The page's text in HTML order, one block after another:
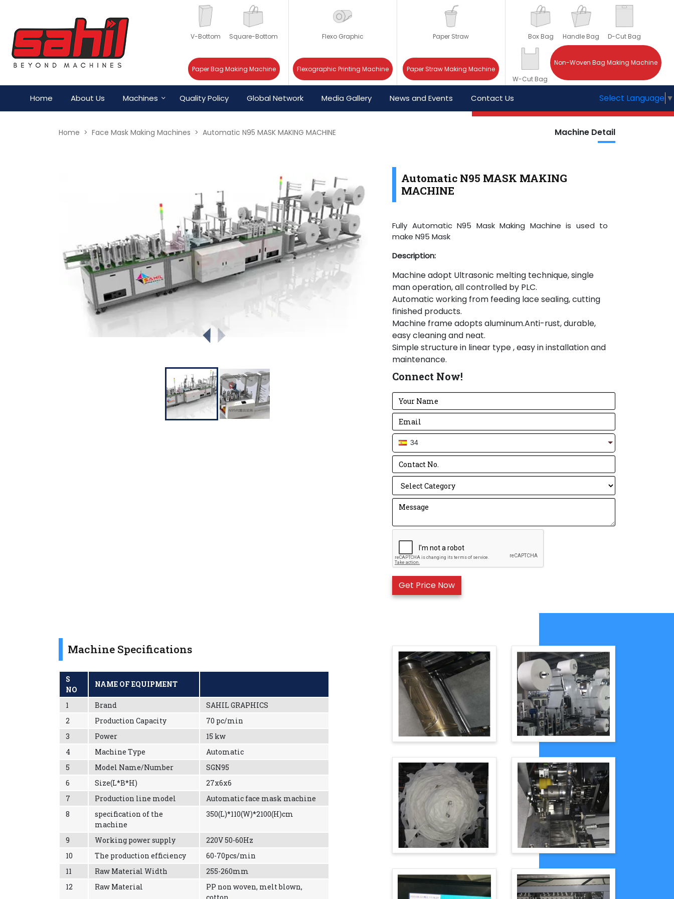
V-Bottom Square-Bottom
Paper Bag Making Machine
Flexo Graphic
Flexographic Printing Machine
Paper Straw
Paper Straw Making Machine
Box Bag Handle Bag D-Cut Bag
W-Cut Bag
Non-Woven Bag Making Machine
Home About Us Machines Quality Policy Global Network Media Gallery News and Events Contact Us Select Language ▼
Home Face Mask Making Machines Automatic N95 MASK MAKING MACHINE Machine Detail
Automatic N95 MASK MAKING
MACHINE
Fully Automatic N95 Mask Making Machine is used to
make N95 Mask
Description:
Machine adopt Ultrasonic melting technique, single
man operation, all controlled by PLC.
Automatic working from feeding lace sealing, cutting
finished products.
Machine frame adopts aluminum.Anti-rust, durable,
easy cleaning and neat.
Simple structure in linear type , easy in installation and
maintenance.
Adopting advanced world famous brand components
in pneumatic parts , electric parts and operation
parts.
Machine add parts to insert nose strip if necessary.
Machine body use Aluminum frame, so it is more
stable and clean.
This machine adopts PLC control system, which is easy
to operate.
Mask Standard Description:
N series is American standard
KN series is Chinese standard,
number, the higher the protection level.
It is easier to understand with a formula: FFP3 ＞ FFP2
= N95 = KN95＞ Nose Strip Welding Machine
Machine details：
Use high hardness of emboss roller.
Connect Now!
34
Machine Specifications
S
NO
NAME OF EQUIPMENT
1 Brand
SAHIL GRAPHICS
2
Production Capacity
70 pc/min
3
Power
15 kw
4
Machine Type
Automatic
5
Model Name/Number
SGN95
6
Size(L*B*H)
27x6x6
7
Production line model
Automatic face mask machine
8
specification of the
machine
350(L)*110(W)*2100(H)cm
9 Working power supply
220V 50-60Hz
10
The production efficiency
60-70pcs/min
11
Raw Material Width
255-260mm
12
Raw Material
PP non woven, melt blown,